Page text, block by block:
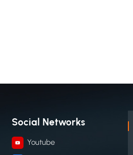
Social Networks
Youtube